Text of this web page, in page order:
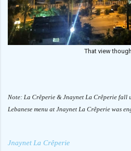
That view
Note: La Crêperie & Jnaynet La Crêperie fall
Lebanese menu at Jnaynet La Crêperie was
Jnaynet La Crêperie